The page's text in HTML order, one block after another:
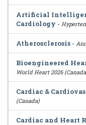
Artificial
Cardiology -
Atherosclerosis -
Bioengineered
World Heart 2026
Cardiac &
(Canada)
Cardiac and Heart